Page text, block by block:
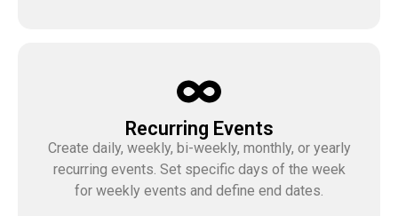
Recurring Events
Create daily, weekly, bi-weekly, monthly, or yearly
recurring events. Set specific days of the week
for weekly events and define end dates.